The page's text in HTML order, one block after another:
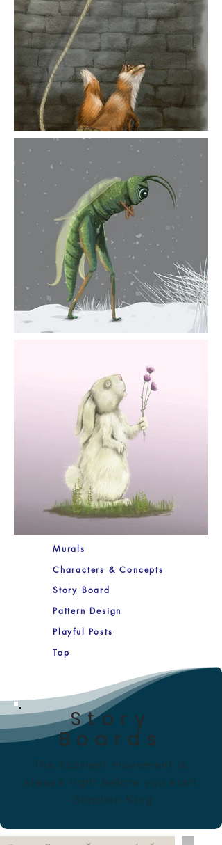
Murals
Characters & Concepts
Story Board
Pattern Design
Playful Posts
Top
Story
Boards
The scariest movement is
always right before you start
-Stephen King